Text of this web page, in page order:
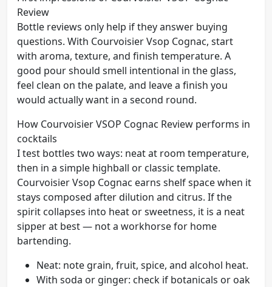
Review
Bottle reviews only help if they answer buying
questions. With Courvoisier Vsop Cognac, start
with aroma, texture, and finish temperature. A
good pour should smell intentional in the glass,
feel clean on the palate, and leave a finish you
would actually want in a second round.
How Courvoisier VSOP Cognac Review performs in
cocktails
I test bottles two ways: neat at room temperature,
then in a simple highball or classic template.
Courvoisier Vsop Cognac earns shelf space when it
stays composed after dilution and citrus. If the
spirit collapses into heat or sweetness, it is a neat
sipper at best — not a workhorse for home
bartending.
Neat: note grain, fruit, spice, and alcohol heat.
With soda or ginger: check if botanicals or oak